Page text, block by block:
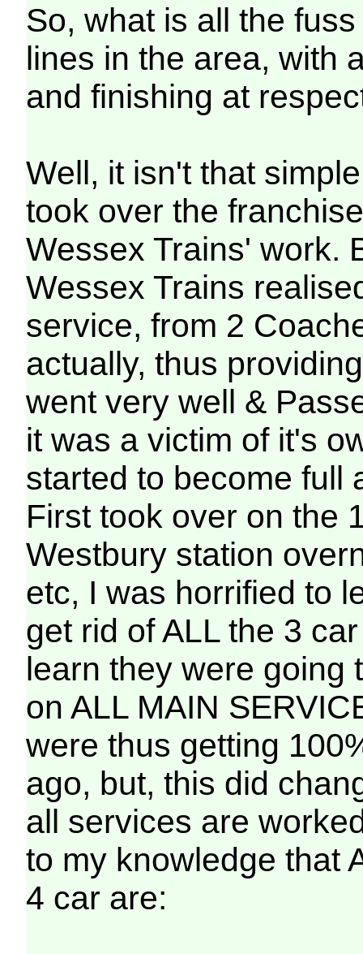
So, what is all the
lines in the area, with
and finishing at
Well, it isn't that
took over the
Wessex Trains' work.
Wessex Trains
service, from 2
actually, thus
went very well &
it was a victim of it's
started to become full
First took over on the
Westbury station
etc, I was horrified to
get rid of ALL the 3
learn they were going
on ALL MAIN
were thus getting
ago, but, this did
all services are
to my knowledge that
4 car are: